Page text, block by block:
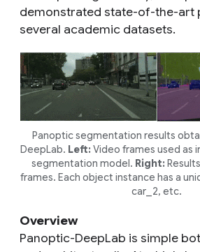
demonstrated state-of-the-art
several academic datasets.
Panoptic segmentation results
DeepLab. Left: Video frames used as
segmentation model. Right:
frames. Each object instance has a
car_2, etc.
Overview
Panoptic-DeepLab is simple